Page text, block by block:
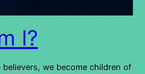
I?
believers, we become children of